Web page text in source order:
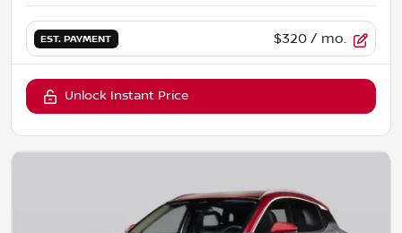
EST. PAYMENT $320 / mo.
Unlock Instant Price